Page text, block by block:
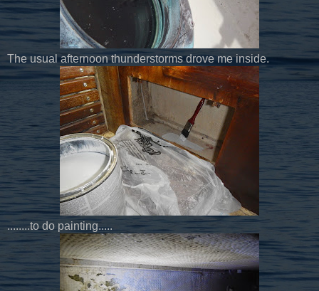
The usual afternoon thunderstorms drove me inside.
........to do painting.....